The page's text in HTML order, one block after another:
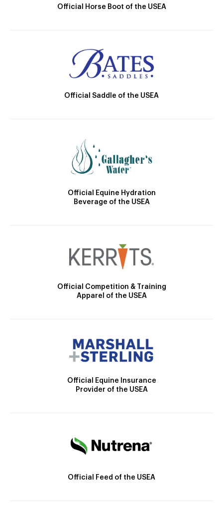
Official Horse Boot of the USEA
Official Saddle of the USEA
Official Equine Hydration
Beverage of the USEA
Official Competition & Training
Apparel of the USEA
Official Equine Insurance
Provider of the USEA
Official Feed of the USEA